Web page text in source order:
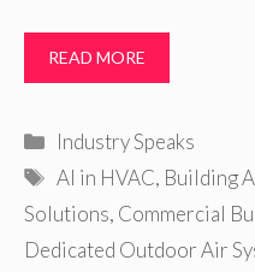
READ MORE
Categories
Industry Speaks
Tags
AI in HVAC, Building
Solutions, Commercial
Dedicated Outdoor Air